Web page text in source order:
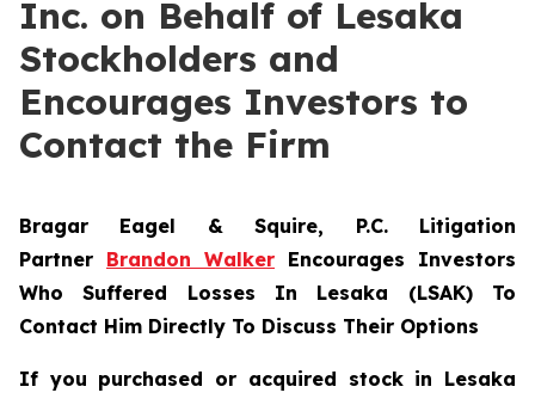
Inc. on Behalf of Lesaka
Stockholders and
Encourages Investors to
Contact the Firm
Bragar Eagel & Squire, P.C. Litigation
Partner Brandon Walker Encourages Investors
Who Suffered Losses In Lesaka (LSAK) To
Contact Him Directly To Discuss Their Options
If you purchased or acquired stock in Lesaka